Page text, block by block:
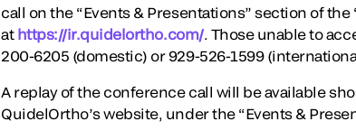
call on the “Events & Presentations” section of
at https://ir.quidelortho.com/. Those unable to
200-6205 (domestic) or 929-526-1599
A replay of the conference call will be available
QuidelOrtho’s website, under the “Events &